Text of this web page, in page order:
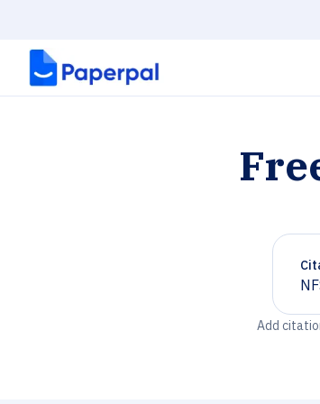
Add